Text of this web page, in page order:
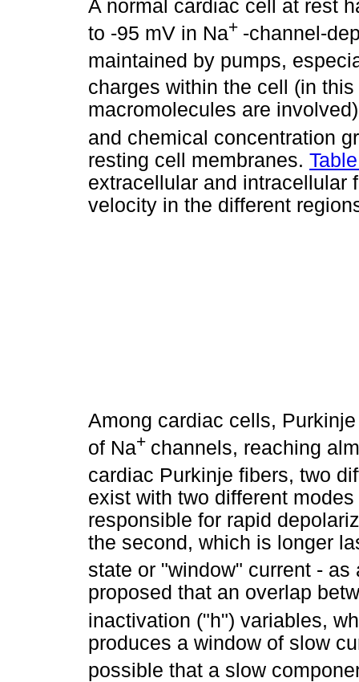
A normal cardiac cell at rest
to -95 mV in Na+ -channel-
maintained by pumps,
charges within the cell (in
macromolecules are
and chemical concentration
resting cell membranes.
extracellular and intracellular
velocity in the different
Among cardiac cells,
of Na+ channels, reaching
cardiac Purkinje fibers, two
exist with two different
responsible for rapid
the second, which is longer
state or "window" current - as
proposed that an overlap
inactivation ("h") variables,
produces a window of slow
possible that a slow